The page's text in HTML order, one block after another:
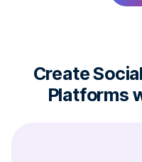
Create
Platforms